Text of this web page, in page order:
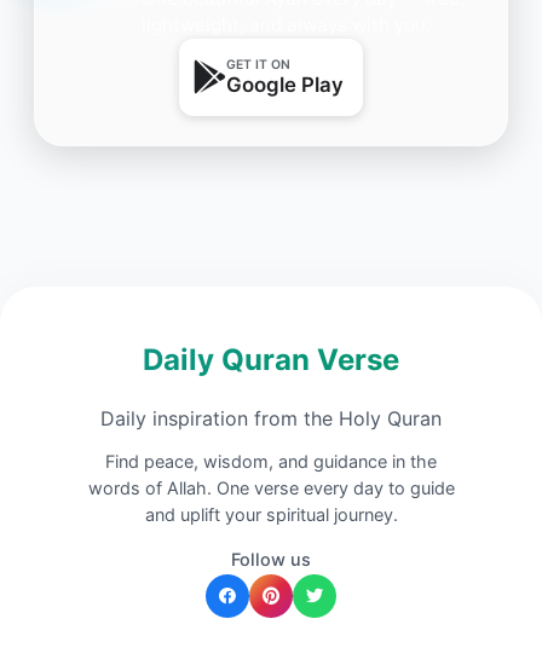
GET IT ON
Google Play
Daily Quran Verse
Daily inspiration from the Holy Quran
Find peace, wisdom, and guidance in the
words of Allah. One verse every day to guide
and uplift your spiritual journey.
Follow us